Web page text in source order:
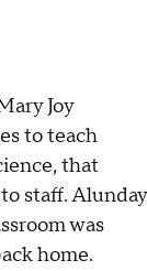
Joy
to teach
that
staff. Alunday
was
home.